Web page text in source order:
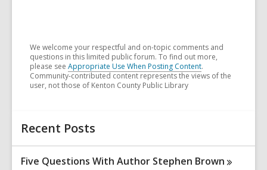
We welcome your respectful and on-topic comments and
questions in this limited public forum. To find out more,
please see Appropriate Use When Posting Content.
Community-contributed content represents the views of the
user, not those of Kenton County Public Library
Related
Information
Recent Posts
Five Questions With Author Stephen Brown